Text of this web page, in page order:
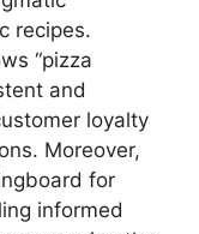
recipes.
“pizza
and
loyalty
Moreover,
for
informed